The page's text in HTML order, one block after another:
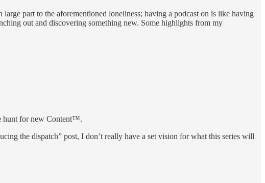
part to the aforementioned loneliness; having a podcast on is like having
out and discovering something new. Some highlights from my
hunt for new Content™.
the dispatch” post, I don’t really have a set vision for what this series will